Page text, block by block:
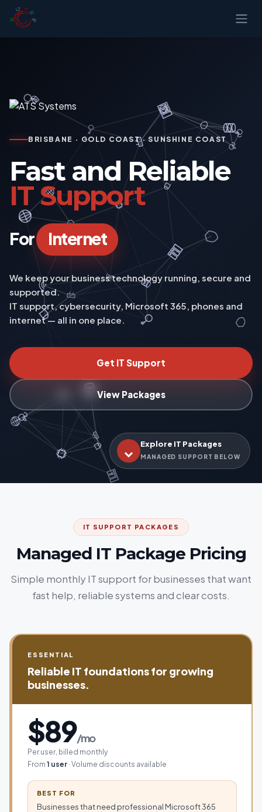
Skip to Content
BRISBANE · GOLD COAST · SUNSHINE COAST
Fast and Reliable
IT Support
For Internet
We keep your business technology running, secure and
supported.
IT support, cybersecurity, Microsoft 365, phones and
internet — all in one place.
Get IT Support
View Packages
Explore IT Packages
MANAGED SUPPORT BELOW
IT SUPPORT PACKAGES
Managed IT Package Pricing
Simple monthly IT support for businesses that want
fast help, reliable systems and clear costs.
ESSENTIAL
Reliable IT foundations for growing
businesses.
$89/mo
Per user, billed monthly
From 1 user · Volume discounts available
BEST FOR
Businesses that need professional Microsoft 365